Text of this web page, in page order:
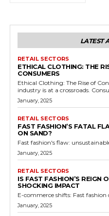
LATEST
RETAIL SECTORS
ETHICAL CLOTHING: THE
CONSUMERS
Ethical Clothing: The Rise of Conscious
industry is at a crossroads.
January, 2025
RETAIL SECTORS
FAST FASHION’S FATAL
ON SAND?
Fast fashion's flaw:
January, 2025
RETAIL SECTORS
IS FAST FASHION’S REIGN
SHOCKING IMPACT
E-commerce shifts: Fast fashion
January, 2025